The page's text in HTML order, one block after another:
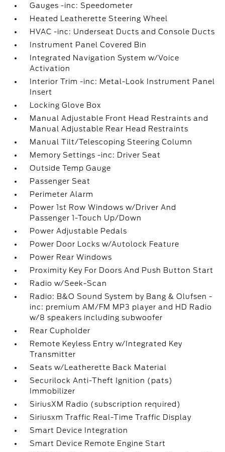
Gauges -inc: Speedometer
Heated Leatherette Steering Wheel
HVAC -inc: Underseat Ducts and Console Ducts
Instrument Panel Covered Bin
Integrated Navigation System w/Voice
Activation
Interior Trim -inc: Metal-Look Instrument Panel
Insert
Locking Glove Box
Manual Adjustable Front Head Restraints and
Manual Adjustable Rear Head Restraints
Manual Tilt/Telescoping Steering Column
Memory Settings -inc: Driver Seat
Outside Temp Gauge
Passenger Seat
Perimeter Alarm
Power 1st Row Windows w/Driver And
Passenger 1-Touch Up/Down
Power Adjustable Pedals
Power Door Locks w/Autolock Feature
Power Rear Windows
Proximity Key For Doors And Push Button Start
Radio w/Seek-Scan
Radio: B&O Sound System by Bang & Olufsen -
inc: premium AM/FM MP3 player and HD Radio
w/8 speakers including subwoofer
Rear Cupholder
Remote Keyless Entry w/Integrated Key
Transmitter
Seats w/Leatherette Back Material
Securilock Anti-Theft Ignition (pats)
Immobilizer
SiriusXM Radio (subscription required)
Siriusxm Traffic Real-Time Traffic Display
Smart Device Integration
Smart Device Remote Engine Start